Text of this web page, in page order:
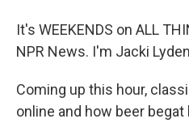
It's WEEKENDS on ALL
NPR News. I'm Jacki
Coming up this hour,
online and how beer begat